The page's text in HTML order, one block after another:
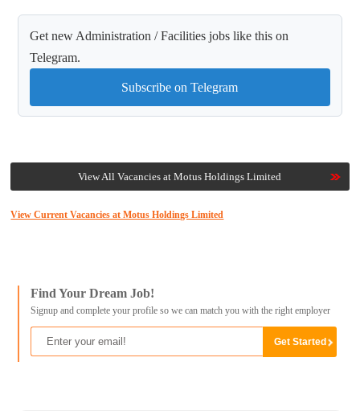
Get new Administration / Facilities jobs like this on
Telegram.
Subscribe on Telegram
View All Vacancies at Motus Holdings Limited
View Current Vacancies at Motus Holdings Limited
Find Your Dream Job!
Signup and complete your profile so we can match you with the right employer